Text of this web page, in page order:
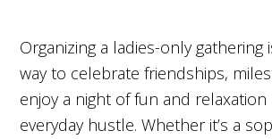
Organizing a ladies-only gathering
way to celebrate friendships,
enjoy a night of fun and relaxation
everyday hustle. Whether it’s a